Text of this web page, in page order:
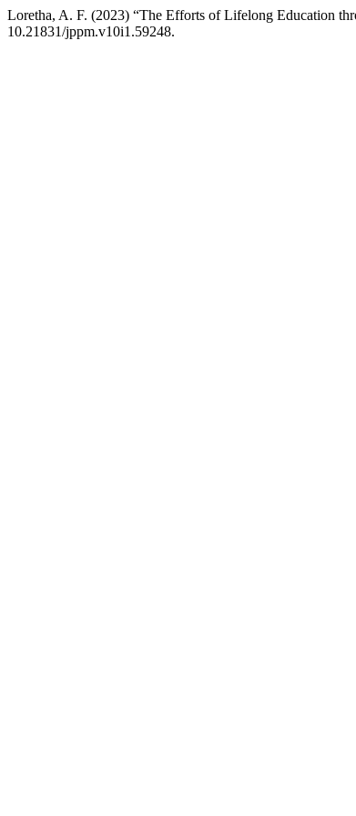
Loretha, A. F. (2023) “The Efforts of Lifelong Education
10.21831/jppm.v10i1.59248.